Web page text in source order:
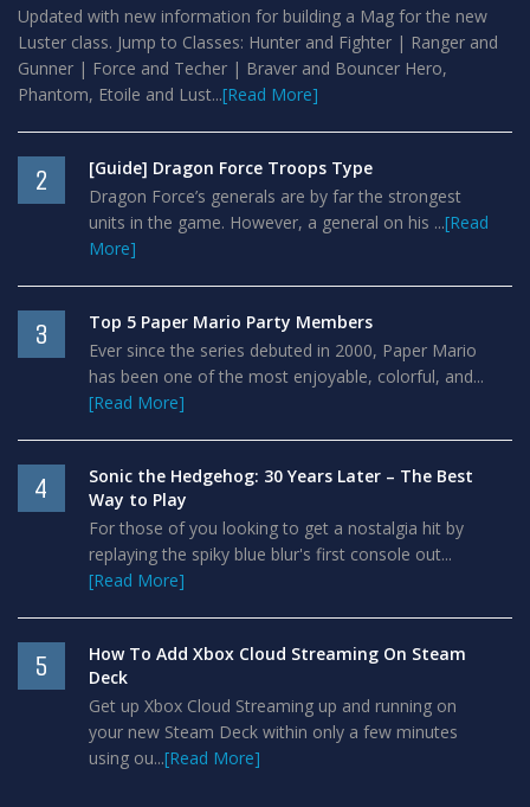
Updated with new information for building a Mag for the new
Luster class. Jump to Classes: Hunter and Fighter | Ranger and
Gunner | Force and Techer | Braver and Bouncer Hero,
Phantom, Etoile and Lust...[Read More]
2
[Guide] Dragon Force Troops Type
Dragon Force’s generals are by far the strongest
units in the game. However, a general on his ...[Read
More]
3
Top 5 Paper Mario Party Members
Ever since the series debuted in 2000, Paper Mario
has been one of the most enjoyable, colorful, and...
[Read More]
4
Sonic the Hedgehog: 30 Years Later – The Best
Way to Play
For those of you looking to get a nostalgia hit by
replaying the spiky blue blur's first console out...
[Read More]
5
How To Add Xbox Cloud Streaming On Steam
Deck
Get up Xbox Cloud Streaming up and running on
your new Steam Deck within only a few minutes
using ou...[Read More]